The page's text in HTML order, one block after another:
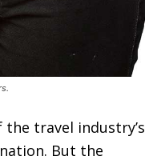
travel industry’s
But the